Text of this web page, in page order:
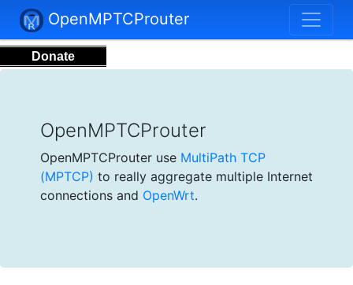
Donate
OpenMPTCProuter
OpenMPTCProuter
OpenMPTCProuter use MultiPath TCP
(MPTCP) to really aggregate multiple Internet
connections and OpenWrt.